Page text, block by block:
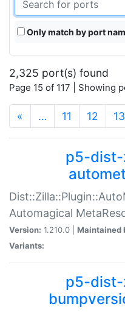
Only match by port
2,325 port(s) found
Page 15 of 117 | Showing
« … 11 12 13
p5-
Automagical
Version: 1.210.0 | Maintained
Variants:
p5-